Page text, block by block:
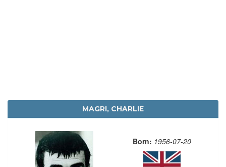
MAGRI, CHARLIE
Born: 1956-07-20